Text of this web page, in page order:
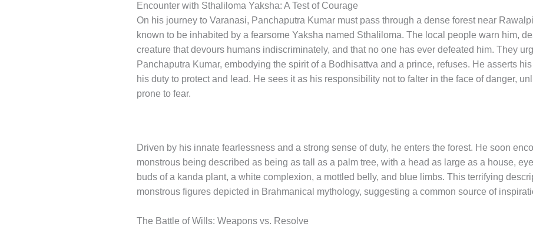
Encounter with Sthaliloma Yaksha: A Test of Courage
On his journey to Varanasi, Panchaputra Kumar must pass through a dense forest near
known to be inhabited by a fearsome Yaksha named Sthaliloma. The local people warn him,
creature that devours humans indiscriminately, and that no one has ever defeated him. They
Panchaputra Kumar, embodying the spirit of a Bodhisattva and a prince, refuses. He asserts
his duty to protect and lead. He sees it as his responsibility not to falter in the face of danger,
prone to fear.
Driven by his innate fearlessness and a strong sense of duty, he enters the forest. He soon
monstrous being described as being as tall as a palm tree, with a head as large as a house,
buds of a kanda plant, a white complexion, a mottled belly, and blue limbs. This terrifying
monstrous figures depicted in Brahmanical mythology, suggesting a common source of
The Battle of Wills: Weapons vs. Resolve